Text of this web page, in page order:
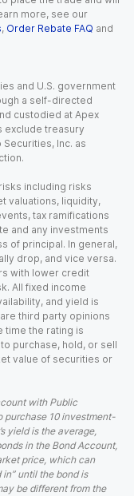
more, see our
, Order Rebate FAQ and
and U.S. government
a self-directed
custodied at Apex
exclude treasury
Inc. as
including risks
valuations, liquidity,
tax ramifications
and any investments
of principal. In general,
drop, and vice versa.
with lower credit
All fixed income
and yield is
third party opinions
time the rating is
purchase, hold, or sell
value of securities or
with Public
purchase 10 investment-
yield is the average,
in the Bond Account,
price, which can
in” until the bond is
be different from the